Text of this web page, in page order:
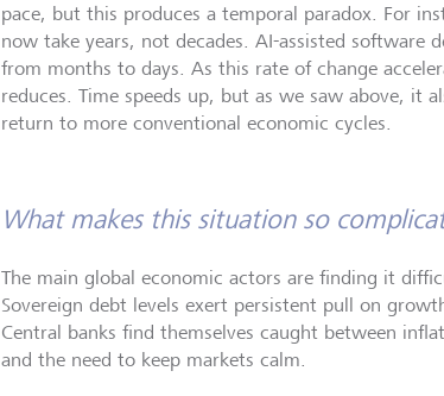
pace, but this produces a temporal paradox. For
now take years, not decades. AI-assisted software
from months to days. As this rate of change
reduces. Time speeds up, but as we saw above, it
return to more conventional economic cycles.
What makes this situation so
The main global economic actors are finding it
Sovereign debt levels exert persistent pull on
Central banks find themselves caught between
and the need to keep markets calm.